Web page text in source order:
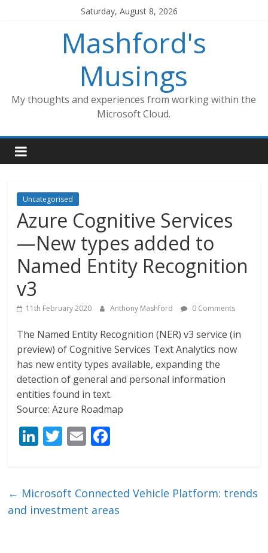
Saturday, August 8, 2026
Mashford's
Musings
My thoughts and experiences from working within the
Microsoft Cloud.
Uncategorised
Azure Cognitive Services
—New types added to
Named Entity Recognition
v3
11th February 2020 Anthony Mashford 0 Comments
The Named Entity Recognition (NER) v3 service (in
preview) of Cognitive Services Text Analytics now
has new entity types available, expanding the
detection of general and personal information
entities found in text.
Source: Azure Roadmap
Li
e
dI
T
er
E
l b
o
← Microsoft Connected Vehicle Platform: trends
and investment areas